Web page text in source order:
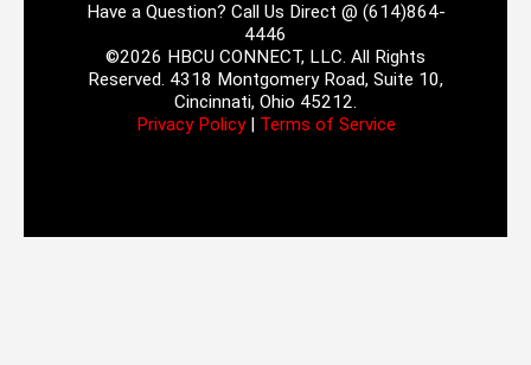
Have a Question? Call Us Direct @ (614)864-
4446
©2026 HBCU CONNECT, LLC. All Rights
Reserved. 4318 Montgomery Road, Suite 10,
Cincinnati, Ohio 45212.
Privacy Policy| Terms of Service